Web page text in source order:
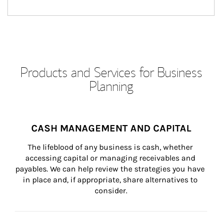
Products and Services for Business
Planning
CASH MANAGEMENT AND CAPITAL
The lifeblood of any business is cash, whether
accessing capital or managing receivables and
payables. We can help review the strategies you have
in place and, if appropriate, share alternatives to
consider.